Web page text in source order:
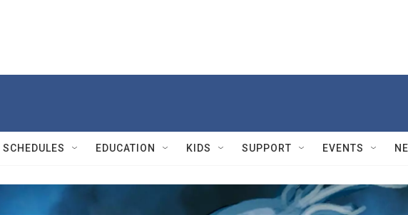
SCHEDULES EDUCATION KIDS SUPPORT EVENTS